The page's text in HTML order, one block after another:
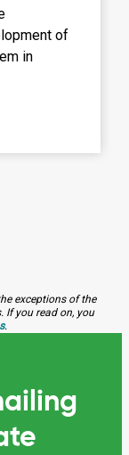
of
in
exceptions of the
If you read on, you
.